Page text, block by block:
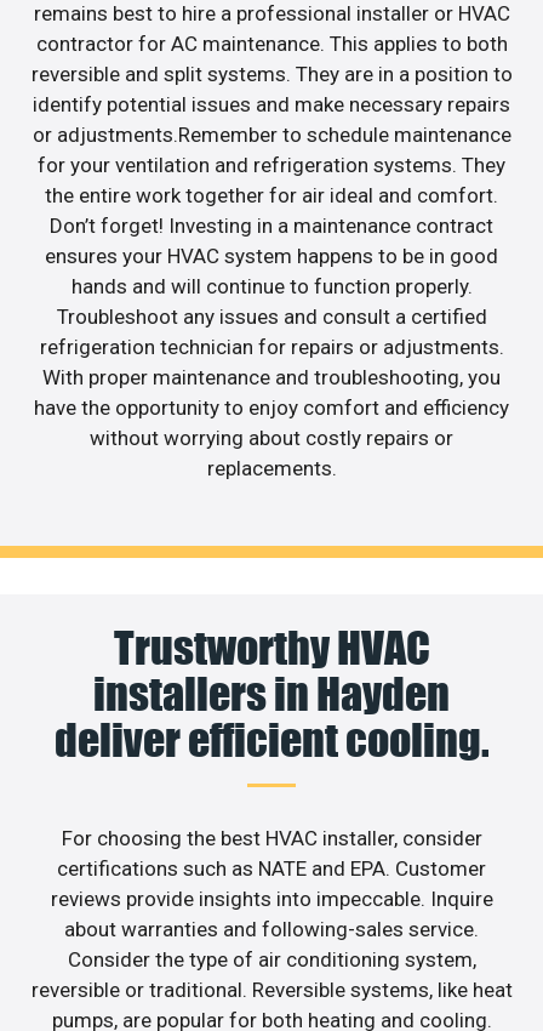
remains best to hire a professional installer or HVAC
contractor for AC maintenance. This applies to both
reversible and split systems. They are in a position to
identify potential issues and make necessary repairs
or adjustments.Remember to schedule maintenance
for your ventilation and refrigeration systems. They
the entire work together for air ideal and comfort.
Don’t forget! Investing in a maintenance contract
ensures your HVAC system happens to be in good
hands and will continue to function properly.
Troubleshoot any issues and consult a certified
refrigeration technician for repairs or adjustments.
With proper maintenance and troubleshooting, you
have the opportunity to enjoy comfort and efficiency
without worrying about costly repairs or
replacements.
Trustworthy HVAC
installers in Hayden
deliver efficient cooling.
For choosing the best HVAC installer, consider
certifications such as NATE and EPA. Customer
reviews provide insights into impeccable. Inquire
about warranties and following-sales service.
Consider the type of air conditioning system,
reversible or traditional. Reversible systems, like heat
pumps, are popular for both heating and cooling.